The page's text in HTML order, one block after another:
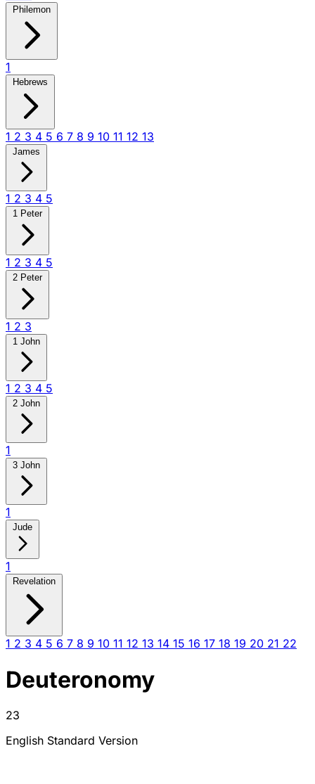
Philemon
1
Hebrews
1 2 3 4 5 6 7 8 9 10 11 12 13
James
1 2 3 4 5
1 Peter
1 2 3 4 5
2 Peter
1 2 3
1 John
1 2 3 4 5
2 John
1
3 John
1
Jude
1
Revelation
1 2 3 4 5 6 7 8 9 10 11 12 13 14 15 16 17 18 19 20 21 22
Deuteronomy
23
English Standard Version